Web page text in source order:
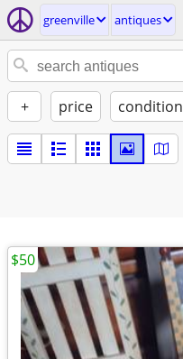
greenville antiques
+ price condition
$50